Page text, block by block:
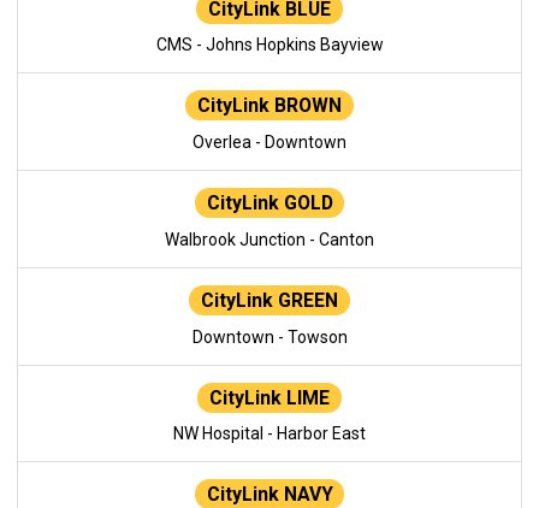
CityLink BLUE
CMS - Johns Hopkins Bayview
CityLink BROWN
Overlea - Downtown
CityLink GOLD
Walbrook Junction - Canton
CityLink GREEN
Downtown - Towson
CityLink LIME
NW Hospital - Harbor East
CityLink NAVY